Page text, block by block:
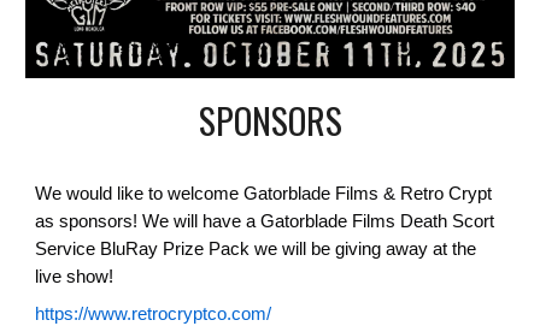
SPONSORS
We would like to welcome Gatorblade Films & Retro Crypt
as sponsors! We will have a Gatorblade Films Death Scort
Service BluRay Prize Pack we will be giving away at the
live show!
https://www.retrocryptco.com/